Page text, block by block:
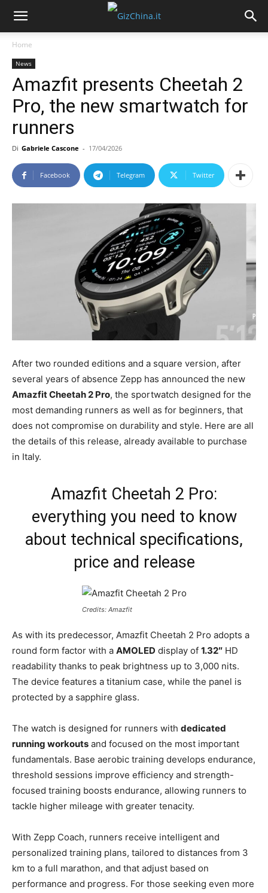
Home
News
Amazfit presents Cheetah 2
Pro, the new smartwatch for
runners
Di Gabriele Cascone - 17/04/2026
Facebook Telegram Twitter
After two rounded editions and a square version, after
several years of absence Zepp has announced the new
Amazfit Cheetah 2 Pro, the sportwatch designed for the
most demanding runners as well as for beginners, that
does not compromise on durability and style. Here are all
the details of this release, already available to purchase
in Italy.
Amazfit Cheetah 2 Pro:
everything you need to know
about technical specifications,
price and release
Credits: Amazfit
As with its predecessor, Amazfit Cheetah 2 Pro adopts a
round form factor with a AMOLED display of 1.32″ HD
readability thanks to peak brightness up to 3,000 nits.
The device features a titanium case, while the panel is
protected by a sapphire glass.
The watch is designed for runners with dedicated
running workouts and focused on the most important
fundamentals. Base aerobic training develops endurance,
threshold sessions improve efficiency and strength-
focused training boosts endurance, allowing runners to
tackle higher mileage with greater tenacity.
With Zepp Coach, runners receive intelligent and
personalized training plans, tailored to distances from 3
km to a full marathon, and that adjust based on
performance and progress. For those seeking even more